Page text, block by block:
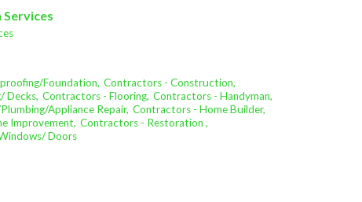
Foundation, Contractors - Construction,
Decks, Contractors - Flooring, Contractors - Handyman,
Appliance Repair, Contractors - Home Builder,
Improvement, Contractors - Restoration ,
Doors